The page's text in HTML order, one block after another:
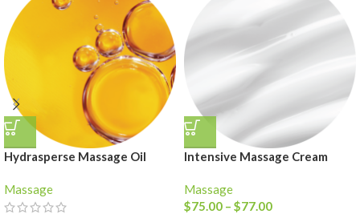
Hydrasperse Massage Oil
Massage
Intensive Massage Cream
Massage
$75.00 – $77.00